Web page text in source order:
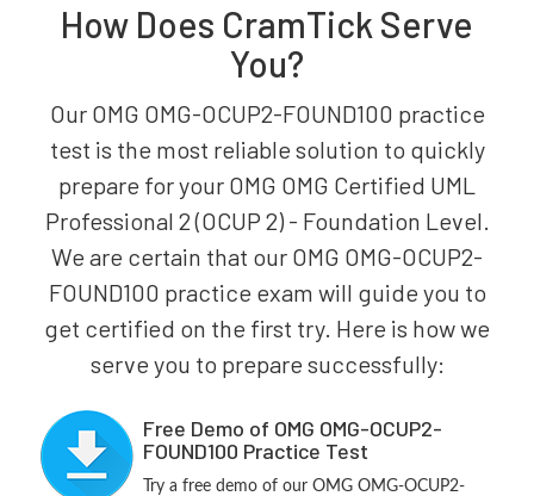
How Does CramTick Serve
You?
Our OMG OMG-OCUP2-FOUND100 practice
test is the most reliable solution to quickly
prepare for your OMG OMG Certified UML
Professional 2 (OCUP 2) - Foundation Level.
We are certain that our OMG OMG-OCUP2-
FOUND100 practice exam will guide you to
get certified on the first try. Here is how we
serve you to prepare successfully:
Free Demo of OMG OMG-OCUP2-
FOUND100 Practice Test
Try a free demo of our OMG OMG-OCUP2-